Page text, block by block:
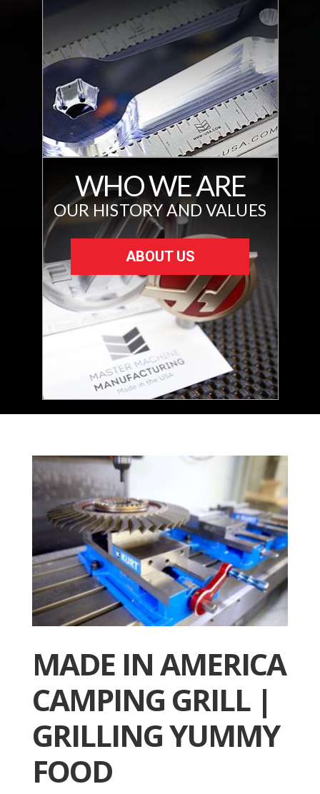
WHO WE ARE
OUR HISTORY AND VALUES
ABOUT US
MADE IN AMERICA
CAMPING GRILL |
GRILLING YUMMY
FOOD